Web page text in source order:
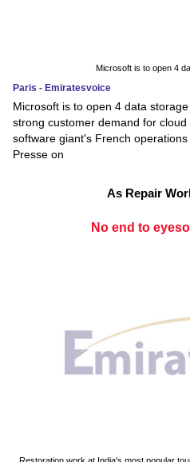
Microsoft is to open 4
Paris - Emiratesvoice
Microsoft is to open 4 data
strong customer demand for
software giant's French
Presse on
As Repair
No end to